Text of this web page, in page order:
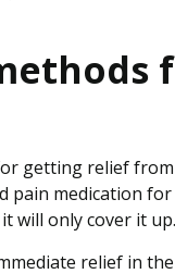
getting relief
pain medication
will only cover it up.
relief in